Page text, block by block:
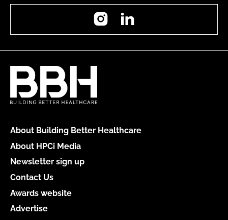
Instagram
About Building Better Healthcare
About HPCi Media
Newsletter sign up
Contact Us
Awards website
Advertise